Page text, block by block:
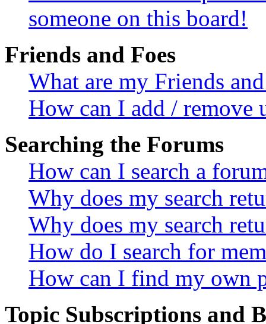
someone on this board!
Friends and Foes
What are my Friends
How can I add / remove
Searching the Forums
How can I search a
Why does my search
Why does my search
How do I search for
How can I find my own
Topic Subscriptions and